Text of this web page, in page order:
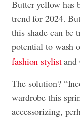
Butter yellow has
trend for 2024.
this shade can
potential to wash
fashion stylistand
The solution?
wardrobe this
accessorizing,